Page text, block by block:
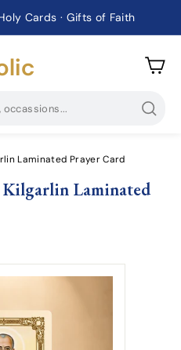
Pause
Cards · Gifts of Faith
Laminated Prayer Card
Laminated